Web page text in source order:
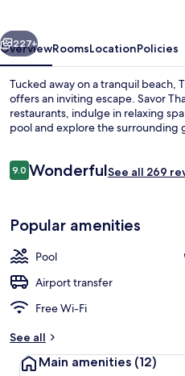
Next
227+
OverviewRoomsLocationPolicies
Tucked away on a tranquil beach,
offers an inviting escape. Savor
restaurants, indulge in relaxing
pool and explore the surrounding
Reviews
9.09.0 out of 10
WonderfulSee all 269
Popular amenities
Pool
Airport transfer
Free Wi-Fi
See all
Main amenities (12)